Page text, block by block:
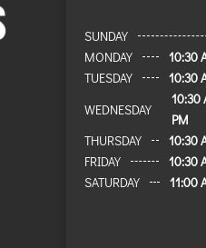
SUNDAY
MONDAY
10:30
TUESDAY
10:30
WEDNESDAY
10:30
PM
THURSDAY
10:30
FRIDAY
10:30
SATURDAY
11:00